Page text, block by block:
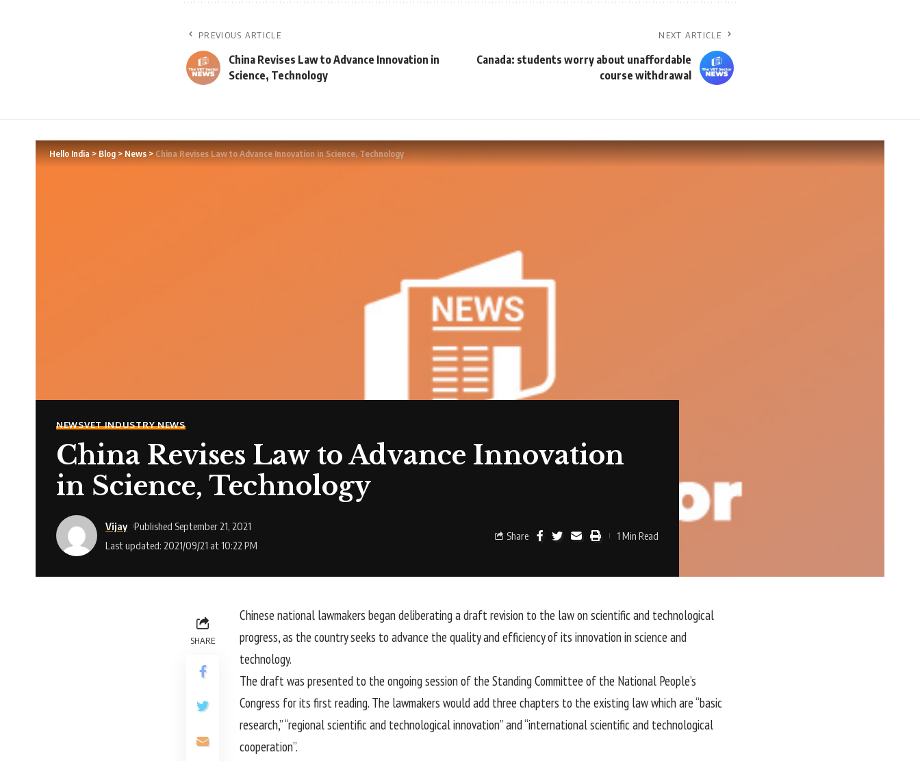
PREVIOUS ARTICLE
China Revises Law to Advance Innovation in
Science, Technology
NEXT ARTICLE
Canada: students worry about unaffordable
course withdrawal
Hello India>Blog>News>China Revises Law to Advance Innovation in Science, Technology
NEWSVET INDUSTRY NEWS
China Revises Law to Advance Innovation
in Science, Technology
Last updated: 2021/09/21 at 10:22 PM
Vijay Published September 21, 2021
Share 1 Min Read
SHARE
Chinese national lawmakers began deliberating a draft revision to the law on scientific and technological
progress, as the country seeks to advance the quality and efficiency of its innovation in science and
technology.
The draft was presented to the ongoing session of the Standing Committee of the National People’s
Congress for its first reading. The lawmakers would add three chapters to the existing law which are “basic
research,” “regional scientific and technological innovation” and “international scientific and technological
cooperation”.